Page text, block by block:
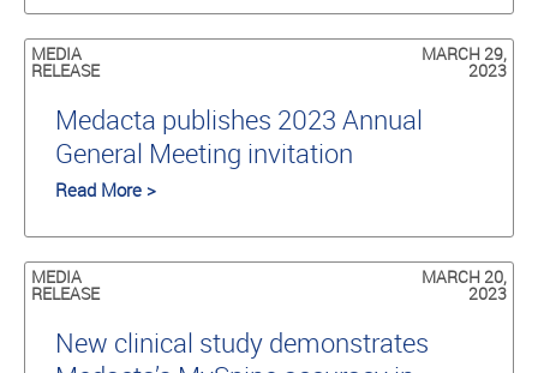
MEDIA
RELEASE
MARCH 29,
2023
Medacta publishes 2023 Annual
General Meeting invitation
Read More >
MEDIA
RELEASE
MARCH 20,
2023
New clinical study demonstrates